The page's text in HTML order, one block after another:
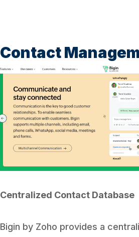
Contact
Centralized Contact Database
Bigin by Zoho provides a